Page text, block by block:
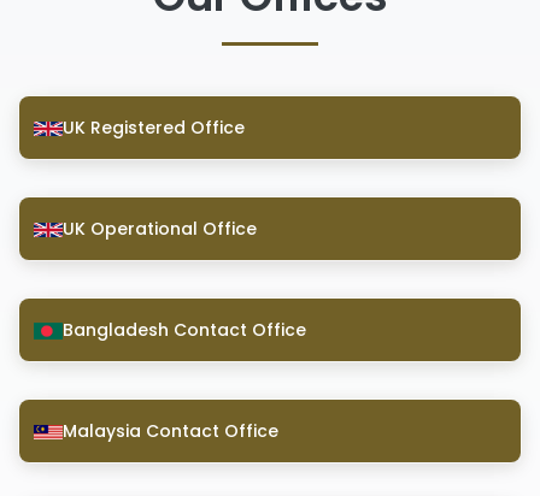
UK Registered Office
UK Operational Office
Bangladesh Contact Office
Malaysia Contact Office